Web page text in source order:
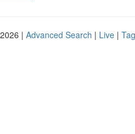
| Advanced Search | Live |